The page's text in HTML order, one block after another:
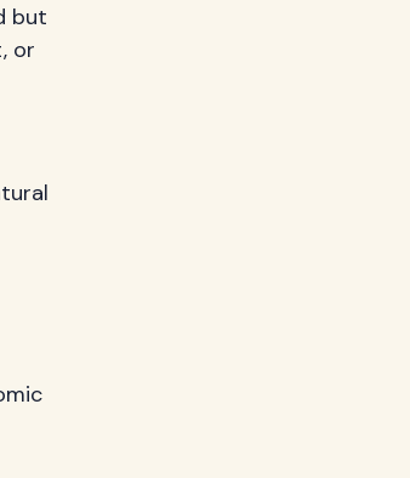
but
or